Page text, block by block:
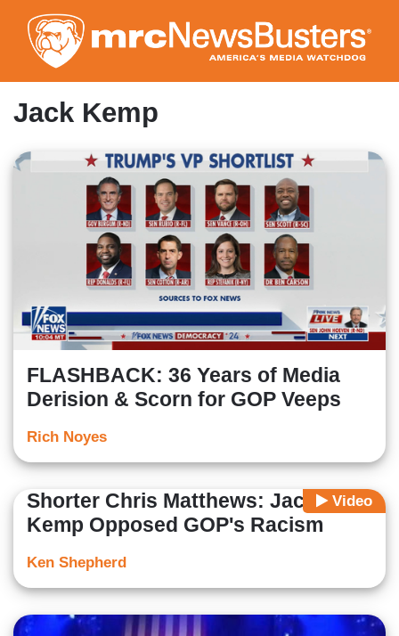
to
main
content
Jack Kemp
FLASHBACK: 36 Years of Media
Derision & Scorn for GOP Veeps
Rich Noyes
Video
Shorter Chris Matthews: Jack
Kemp Opposed GOP's Racism
Ken Shepherd